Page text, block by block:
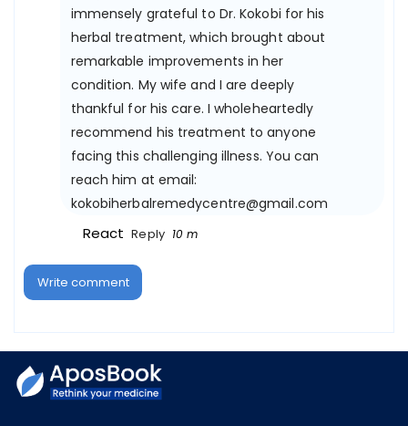
immensely grateful to Dr. Kokobi for his
herbal treatment, which brought about
remarkable improvements in her
condition. My wife and I are deeply
thankful for his care. I wholeheartedly
recommend his treatment to anyone
facing this challenging illness. You can
reach him at email:
kokobiherbalremedycentre@gmail.com
React Reply 10 m
Write comment